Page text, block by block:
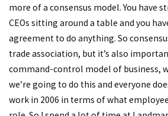
more of a consensus model. You have
CEOs sitting around a table and you
agreement to do anything. So
trade association, but it’s also
command-control model of business,
we’re going to do this and everyone
work in 2006 in terms of what